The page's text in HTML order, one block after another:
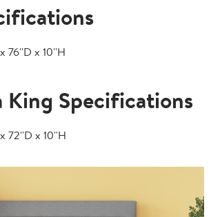
76''D x 10''H
King Specifications
72''D x 10''H